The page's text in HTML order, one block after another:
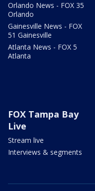
Orlando News - FOX 35
Orlando
Gainesville News - FOX
51 Gainesville
Atlanta News - FOX 5
Atlanta
FOX Tampa Bay
Live
Stream live
Interviews & segments